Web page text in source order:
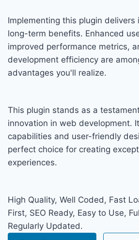
Implementing this plugin delivers
long-term benefits. Enhanced
improved performance metrics,
development efficiency are
advantages you'll realize.
This plugin stands as a
innovation in web development.
capabilities and user-friendly
perfect choice for creating
experiences.
High Quality, Well Coded, Fast
First, SEO Ready, Easy to Use,
Regularly Updated.